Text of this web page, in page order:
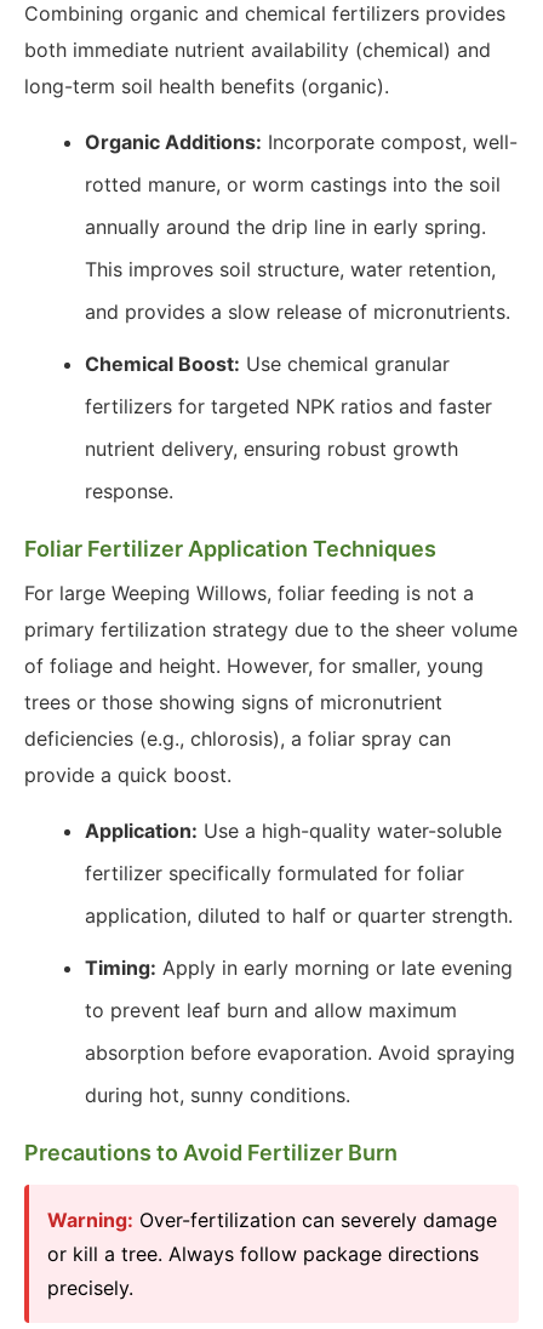
Combining organic and chemical fertilizers provides
both immediate nutrient availability (chemical) and
long-term soil health benefits (organic).
Organic Additions: Incorporate compost, well-
rotted manure, or worm castings into the soil
annually around the drip line in early spring.
This improves soil structure, water retention,
and provides a slow release of micronutrients.
Chemical Boost: Use chemical granular
fertilizers for targeted NPK ratios and faster
nutrient delivery, ensuring robust growth
response.
Foliar Fertilizer Application Techniques
For large Weeping Willows, foliar feeding is not a
primary fertilization strategy due to the sheer volume
of foliage and height. However, for smaller, young
trees or those showing signs of micronutrient
deficiencies (e.g., chlorosis), a foliar spray can
provide a quick boost.
Application: Use a high-quality water-soluble
fertilizer specifically formulated for foliar
application, diluted to half or quarter strength.
Timing: Apply in early morning or late evening
to prevent leaf burn and allow maximum
absorption before evaporation. Avoid spraying
during hot, sunny conditions.
Precautions to Avoid Fertilizer Burn
Warning: Over-fertilization can severely damage
or kill a tree. Always follow package directions
precisely.